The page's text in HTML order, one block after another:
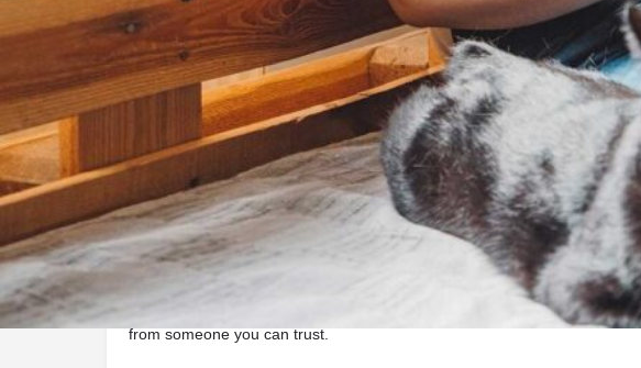
About Us
What is a Licensed Breeder?
A licensed breeder is someone who has been inspected and approved
local authority to ensure they meet strict animal welfare standards.
legal requirement for anyone breeding and selling dogs as a business in
breeding three or more litters a year. Licensed breeders must provide a
environment, follow breeding best practices, and put the health and
their animals first. Look for a licence number on listings to ensure you’re
from someone you can trust.